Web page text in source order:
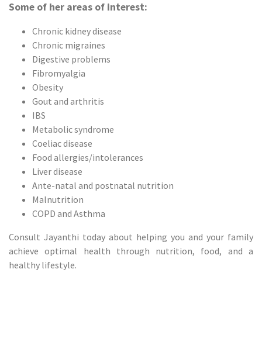
Some of her areas of interest:
Chronic kidney disease
Chronic migraines
Digestive problems
Fibromyalgia
Obesity
Gout and arthritis
IBS
Metabolic syndrome
Coeliac disease
Food allergies/intolerances
Liver disease
Ante-natal and postnatal nutrition
Malnutrition
COPD and Asthma
Consult Jayanthi today about helping you and your family
achieve optimal health through nutrition, food, and a
healthy lifestyle.